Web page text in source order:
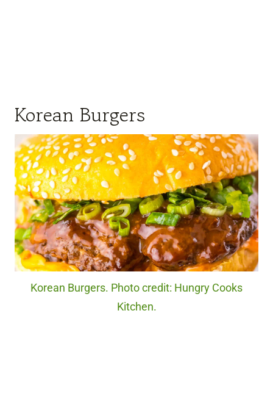
Korean Burgers
Korean Burgers. Photo credit: Hungry Cooks
Kitchen.